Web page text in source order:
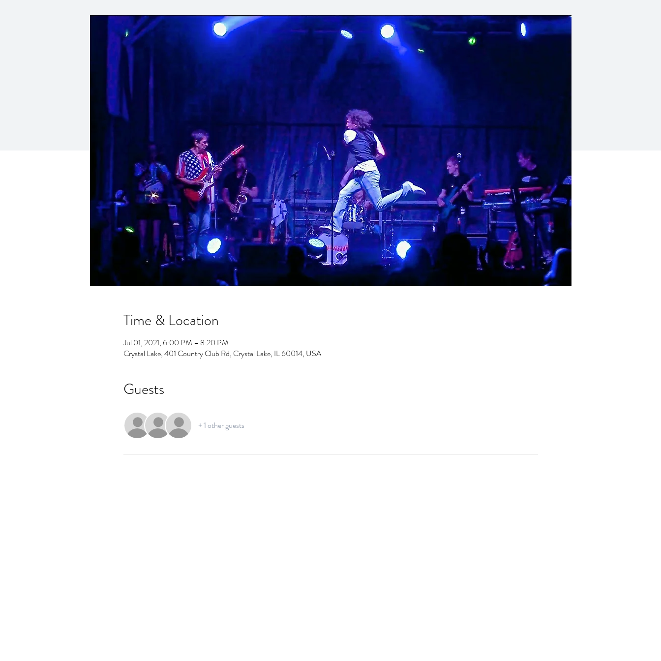
Time & Location
Jul 01, 2021, 6:00 PM – 8:20 PM
Crystal Lake, 401 Country Club Rd, Crystal Lake, IL 60014, USA
Guests
+ 1 other guests